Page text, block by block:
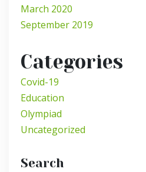
March 2020
September 2019
Categories
Covid-19
Education
Olympiad
Uncategorized
Search